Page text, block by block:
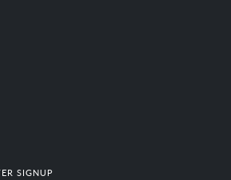
SIGNUP